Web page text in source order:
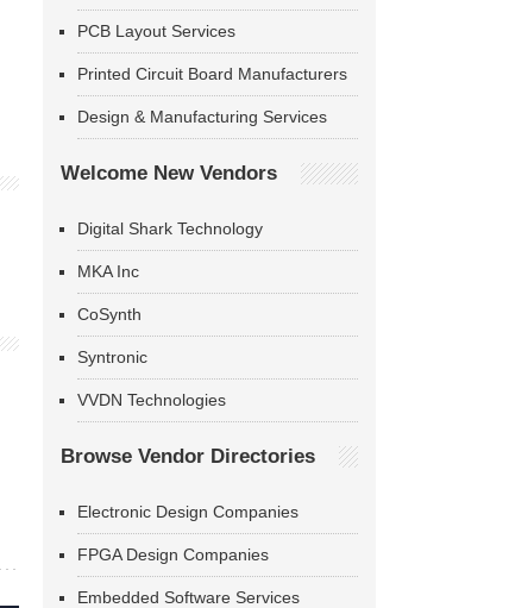
PCB Layout Services
Printed Circuit Board Manufacturers
Design & Manufacturing Services
Welcome New Vendors
Digital Shark Technology
MKA Inc
CoSynth
Syntronic
VVDN Technologies
Browse Vendor Directories
Electronic Design Companies
FPGA Design Companies
Embedded Software Services